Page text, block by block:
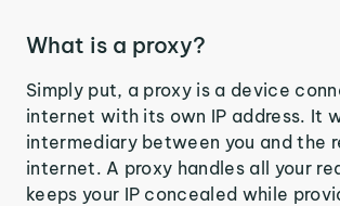
What is a proxy?
Simply put, a proxy is a device
internet with its own IP address. It
intermediary between you and the
internet. A proxy handles all your
keeps your IP concealed while